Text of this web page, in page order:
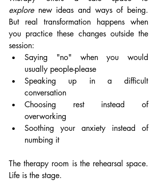
explore new ideas and ways of being.
But real transformation happens when
you practice these changes outside the
session:
Saying "no" when you would
usually people-please
Speaking up in a difficult
conversation
Choosing rest instead of
overworking
Soothing your anxiety instead of
numbing it
The therapy room is the rehearsal space.
Life is the stage.